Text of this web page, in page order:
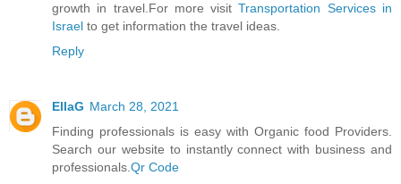
growth in travel.For more visitTransportation Services in
Israel to get information the travel ideas.
Reply
EllaG March 28, 2021
Finding professionals is easy with Organic food Providers.
Search our website to instantly connect with business and
professionals. Qr Code